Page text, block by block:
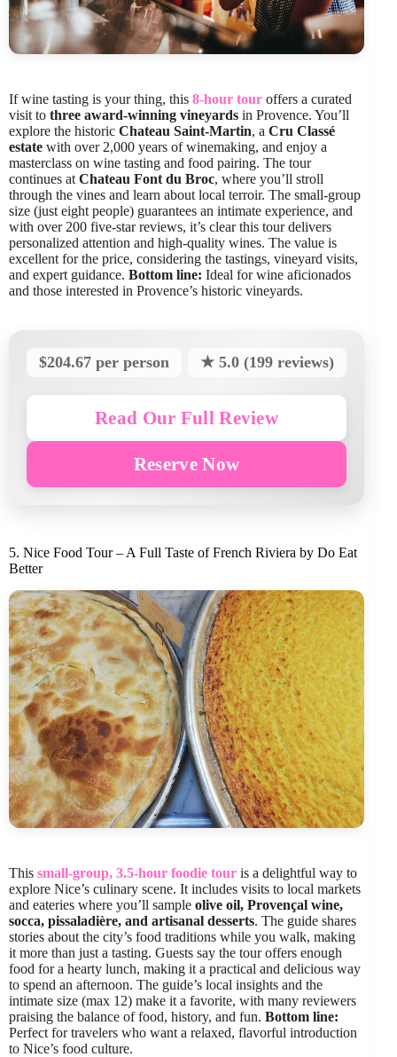
If wine tasting is your thing, this 8-hour tour offers a curated
visit to three award-winning vineyards in Provence. You’ll
explore the historic Chateau Saint-Martin, a Cru Classé
estate with over 2,000 years of winemaking, and enjoy a
masterclass on wine tasting and food pairing. The tour
continues at Chateau Font du Broc, where you’ll stroll
through the vines and learn about local terroir. The small-group
size (just eight people) guarantees an intimate experience, and
with over 200 five-star reviews, it’s clear this tour delivers
personalized attention and high-quality wines. The value is
excellent for the price, considering the tastings, vineyard visits,
and expert guidance. Bottom line: Ideal for wine aficionados
and those interested in Provence’s historic vineyards.
$204.67 per person ★ 5.0 (199 reviews)
Read Our Full Review
Reserve Now
5. Nice Food Tour – A Full Taste of French Riviera by Do Eat
Better
This small-group, 3.5-hour foodie tour is a delightful way to
explore Nice’s culinary scene. It includes visits to local markets
and eateries where you’ll sample olive oil, Provençal wine,
socca, pissaladière, and artisanal desserts. The guide shares
stories about the city’s food traditions while you walk, making
it more than just a tasting. Guests say the tour offers enough
food for a hearty lunch, making it a practical and delicious way
to spend an afternoon. The guide’s local insights and the
intimate size (max 12) make it a favorite, with many reviewers
praising the balance of food, history, and fun. Bottom line:
Perfect for travelers who want a relaxed, flavorful introduction
to Nice’s food culture.